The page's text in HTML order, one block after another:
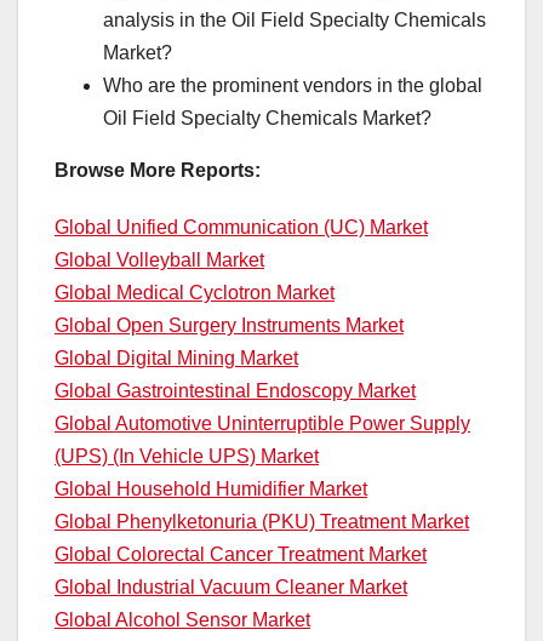
analysis in the Oil Field Specialty Chemicals
Market?
Who are the prominent vendors in the global
Oil Field Specialty Chemicals Market?
Browse More Reports:
Global Unified Communication (UC) Market
Global Volleyball Market
Global Medical Cyclotron Market
Global Open Surgery Instruments Market
Global Digital Mining Market
Global Gastrointestinal Endoscopy Market
Global Automotive Uninterruptible Power Supply
(UPS) (In Vehicle UPS) Market
Global Household Humidifier Market
Global Phenylketonuria (PKU) Treatment Market
Global Colorectal Cancer Treatment Market
Global Industrial Vacuum Cleaner Market
Global Alcohol Sensor Market